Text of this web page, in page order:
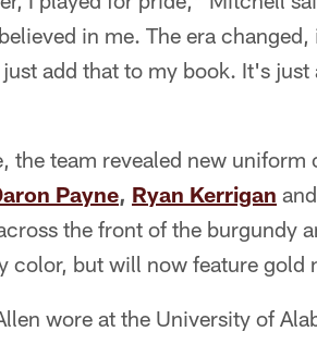
in me. The era
add that to my book. It's
the team revealed new uniform
Payne, Ryan Kerrigan and
the front of the burgundy
color, but will now feature gold
wore at the University of